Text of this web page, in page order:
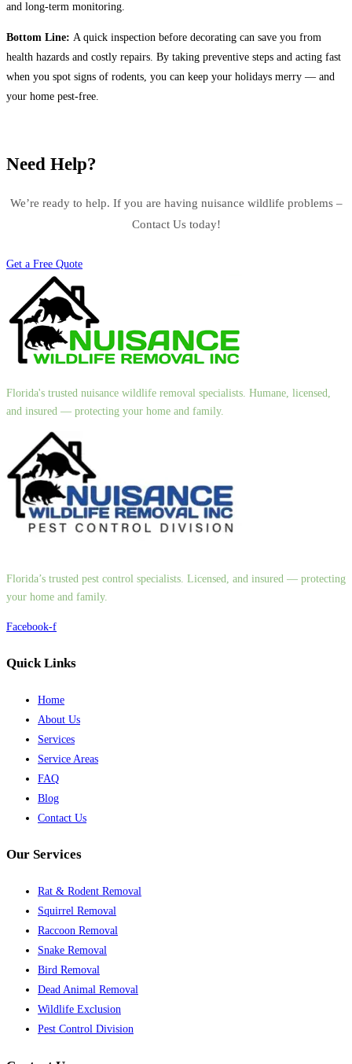
and long-term monitoring.
Bottom Line: A quick inspection before decorating can save you from
health hazards and costly repairs. By taking preventive steps and acting fast
when you spot signs of rodents, you can keep your holidays merry — and
your home pest-free.
Need Help?
We’re ready to help. If you are having nuisance wildlife problems –
Contact Us today!
Get a Free Quote
Florida's trusted nuisance wildlife removal specialists. Humane, licensed,
and insured — protecting your home and family.
Florida’s trusted pest control specialists. Licensed, and insured — protecting
your home and family.
Facebook-f
Quick Links
Home
About Us
Services
Service Areas
FAQ
Blog
Contact Us
Our Services
Rat & Rodent Removal
Squirrel Removal
Raccoon Removal
Snake Removal
Bird Removal
Dead Animal Removal
Wildlife Exclusion
Pest Control Division